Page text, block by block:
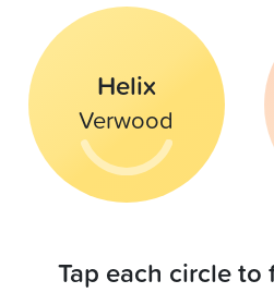
Helix
Verwood
Tap each circle